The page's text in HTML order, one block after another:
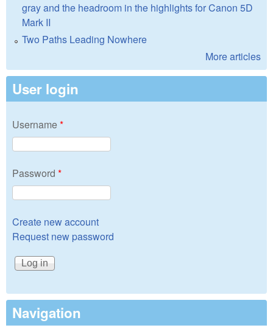
gray and the headroom in the highlights for Canon 5D
Mark II
Two Paths Leading Nowhere
More articles
User login
Username*
Password *
Create new account
Request new password
Navigation